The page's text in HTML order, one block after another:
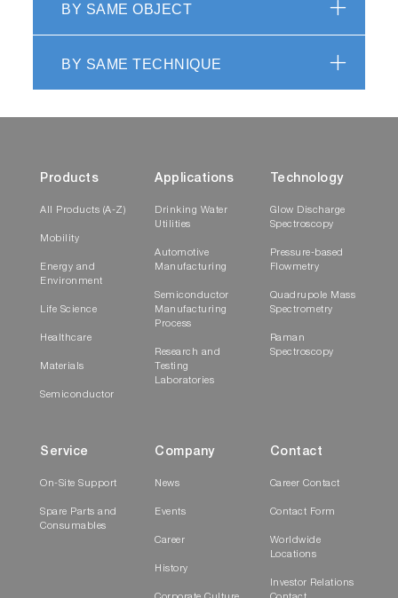
BY SAME OBJECT
BY SAME TECHNIQUE
Products
All Products (A-Z)
Mobility
Energy and
Environment
Life Science
Healthcare
Materials
Semiconductor
Applications
Drinking Water
Utilities
Automotive
Manufacturing
Semiconductor
Manufacturing
Process
Research and
Testing
Laboratories
Technology
Glow Discharge
Spectroscopy
Pressure-based
Flowmetry
Quadrupole Mass
Spectrometry
Raman
Spectroscopy
Service
On-Site Support
Spare Parts and
Consumables
Company
News
Events
Career
History
Contact
Career Contact
Contact Form
Worldwide
Locations
Investor Relations